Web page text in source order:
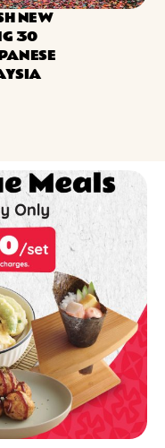
NEW
30